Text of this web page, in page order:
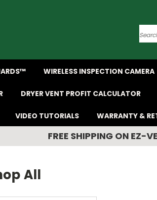
WIRELESS INSPECTION CAMERA
DRYER VENT PROFIT CALCULATOR
VIDEO TUTORIALS WARRANTY &
FREE SHIPPING ON EZ-
All